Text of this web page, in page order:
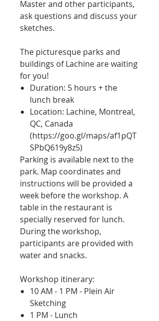
Master and other participants,
ask questions and discuss your
sketches.
The picturesque parks and
buildings of Lachine are waiting
for you!
Duration: 5 hours + the
lunch break
Location: Lachine, Montreal,
QC, Canada
(https://goo.gl/maps/af1pQT
SPbQ619y8z5)
Parking is available next to the
park. Map coordinates and
instructions will be provided a
week before the workshop. A
table in the restaurant is
specially reserved for lunch.
During the workshop,
participants are provided with
water and snacks.
Workshop itinerary:
10 AM - 1 PM - Plein Air
Sketching
1 PM - Lunch